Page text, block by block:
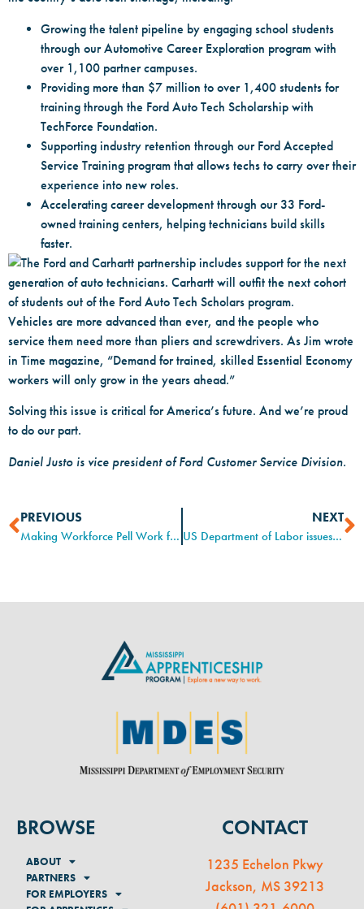
Growing the talent pipeline by engaging school students
through our Automotive Career Exploration program with
over 1,100 partner campuses.
Providing more than $7 million to over 1,400 students for
training through the Ford Auto Tech Scholarship with
TechForce Foundation.
Supporting industry retention through our Ford Accepted
Service Training program that allows techs to carry over their
experience into new roles.
Accelerating career development through our 33 Ford-
owned training centers, helping technicians build skills
faster.
Vehicles are more advanced than ever, and the people who
service them need more than pliers and screwdrivers. As Jim wrote
in Time magazine, “Demand for trained, skilled Essential Economy
workers will only grow in the years ahead.”
Solving this issue is critical for America’s future. And we’re proud
to do our part.
Daniel Justo is vice president of Ford Customer Service Division.
PREVIOUS
Making Workforce Pell Work for Registered Apprenticeships
NEXT
US Department of Labor issues guidance on Registered Apprenticeship aimed at accelerating growth, reducing burdens, improving transparency
BROWSE
ABOUT
PARTNERS
FOR EMPLOYERS
CONTACT
1235 Echelon Pkwy
Jackson, MS 39213